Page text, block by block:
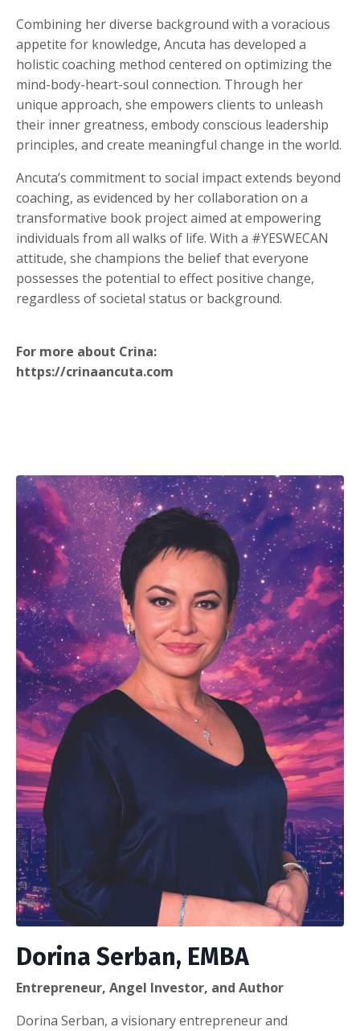
Combining her diverse background with a voracious
appetite for knowledge, Ancuta has developed a
holistic coaching method centered on optimizing the
mind-body-heart-soul connection. Through her
unique approach, she empowers clients to unleash
their inner greatness, embody conscious leadership
principles, and create meaningful change in the world.
Ancuta’s commitment to social impact extends beyond
coaching, as evidenced by her collaboration on a
transformative book project aimed at empowering
individuals from all walks of life. With a #YESWECAN
attitude, she champions the belief that everyone
possesses the potential to effect positive change,
regardless of societal status or background.
For more about Crina:
https://crinaancuta.com
Dorina Serban, EMBA
Entrepreneur, Angel Investor, and Author
Dorina Serban, a visionary entrepreneur and